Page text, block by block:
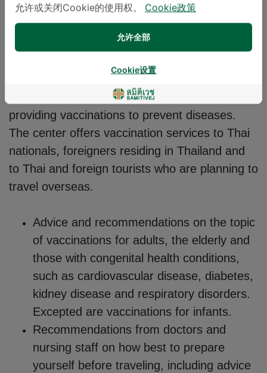
The Royal College of Physicians of Thailand
recommends that adults receive regular
Samitivej recognizes the importance of
providing vaccinations to prevent diseases.
The center offers vaccination services to Thai
nationals, foreigners residing in Thailand and
to Thai and foreign tourists who are planning to
travel overseas.
Advice and recommendations on the topic
of vaccinations for adults, the elderly and
those with congenital health conditions,
such as cardiovascular disease, diabetes,
kidney disease and respiratory disorders.
Excepted are vaccinations for infants.
Recommendations from doctors and
nursing staff on how best to prepare
yourself before traveling, including advice
允许或关闭Cookie的使用权。
Cookie政策
允许全部
Cookie设置